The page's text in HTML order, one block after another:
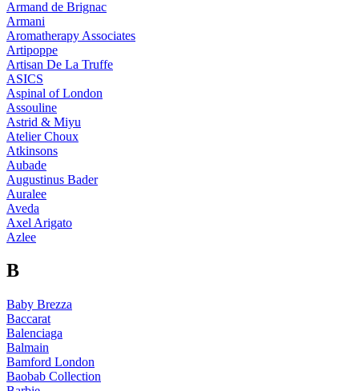
Armand de Brignac
Armani
Aromatherapy Associates
Artipoppe
Artisan De La Truffe
ASICS
Aspinal of London
Assouline
Astrid & Miyu
Atelier Choux
Atkinsons
Aubade
Augustinus Bader
Auralee
Aveda
Axel Arigato
Azlee
B
Baby Brezza
Baccarat
Balenciaga
Balmain
Bamford London
Baobab Collection